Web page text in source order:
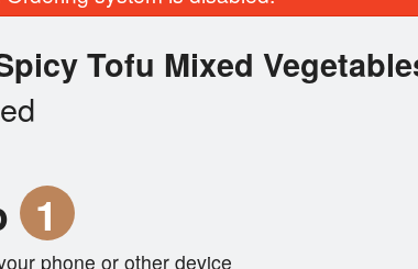
Tofu Mixed
1
phone or other device